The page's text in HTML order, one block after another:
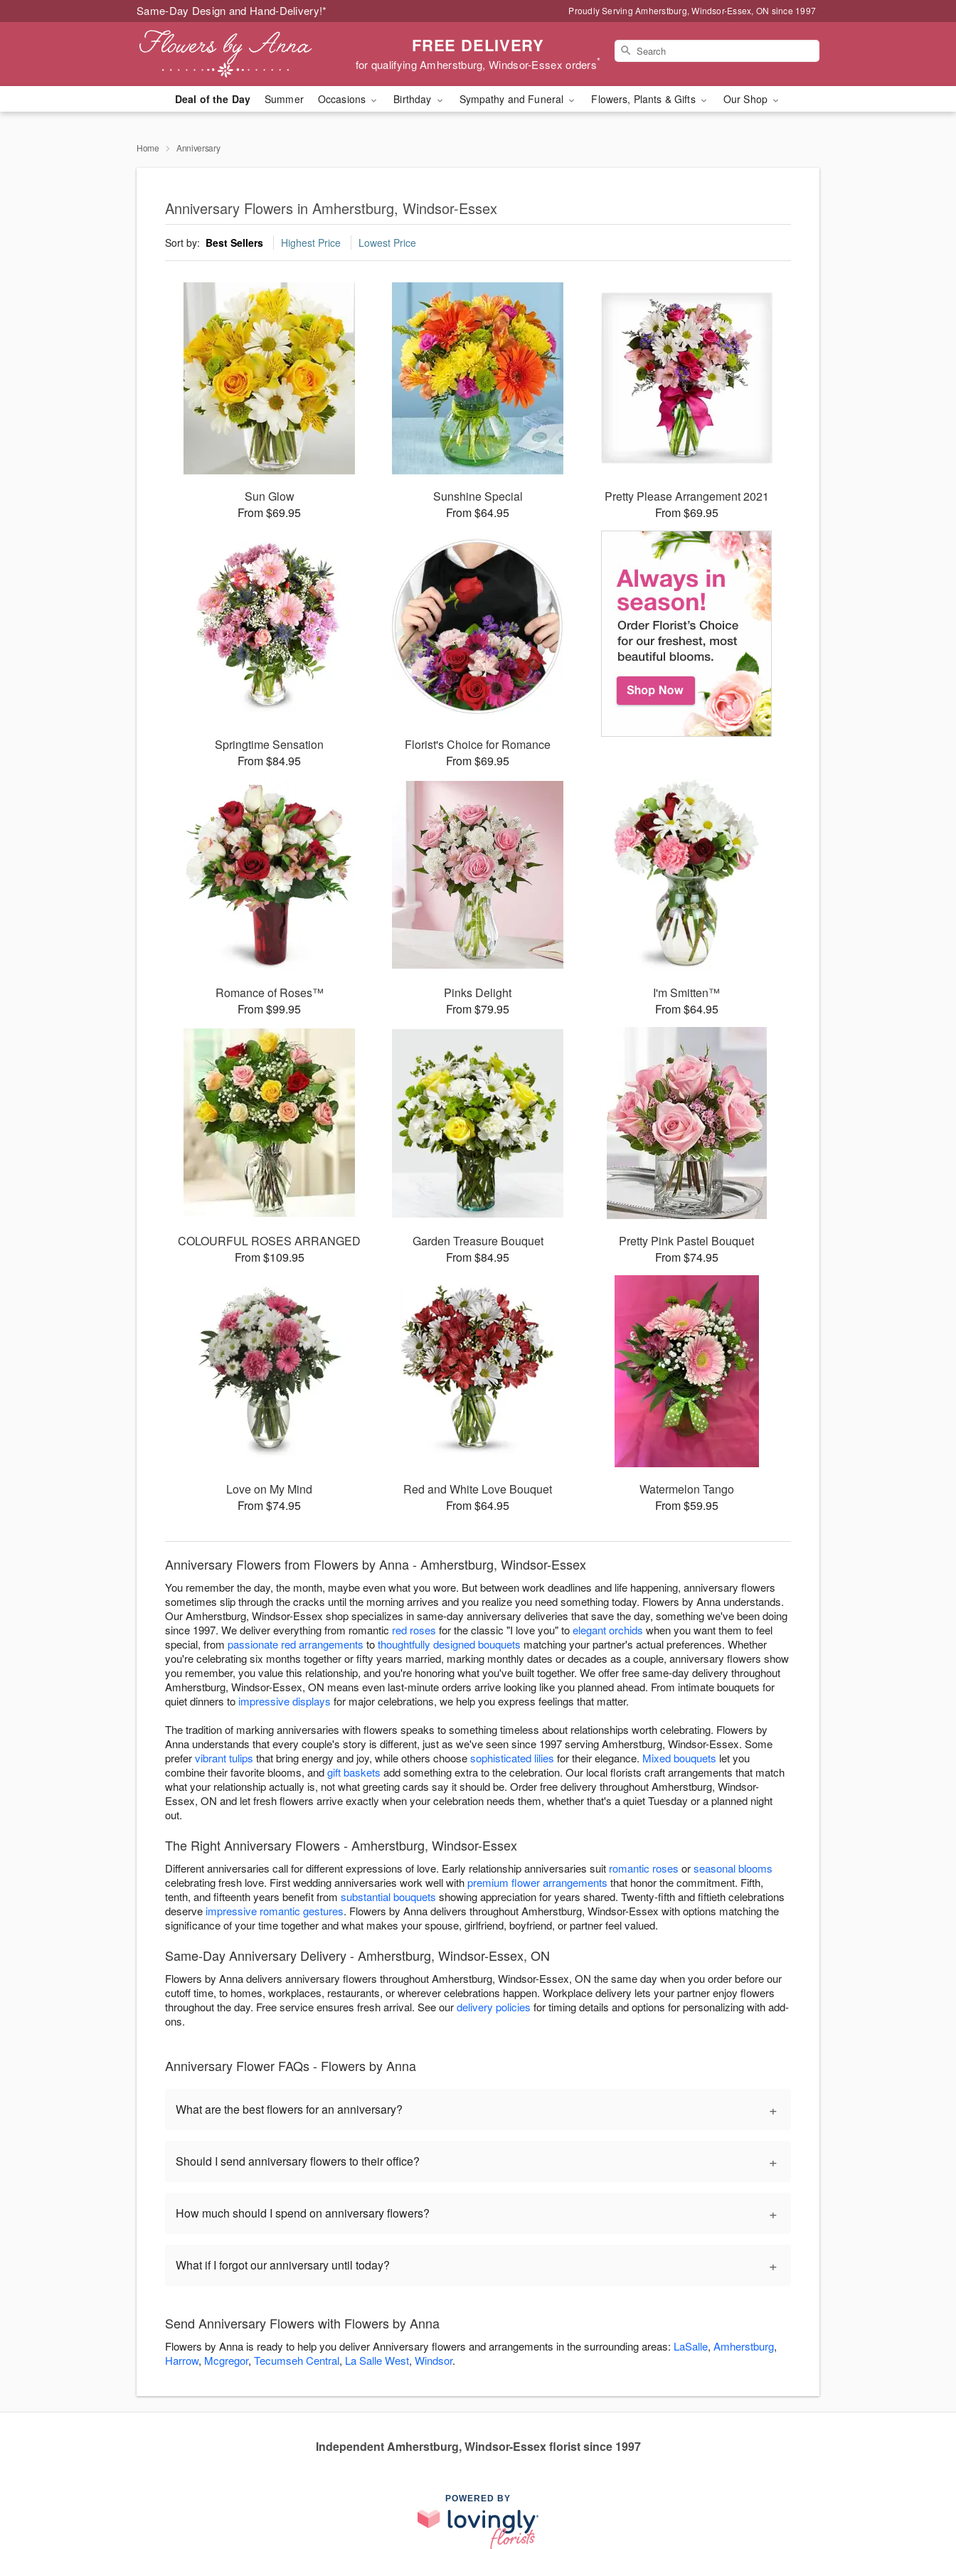
Same-Day Design and Hand-Delivery!* Proudly Serving Amherstburg, Windsor-Essex, ON since 1997
FREE DELIVERY
for qualifying Amherstburg, Windsor-Essex orders*
Deal of the Day Summer Occasions Birthday Sympathy and Funeral Flowers, Plants & Gifts Our Shop
Home Anniversary
Anniversary Flowers in Amherstburg, Windsor-Essex
Sort by: Best Sellers Highest Price Lowest Price
Sun Glow
From $69.95
Sunshine Special
From $64.95
Pretty Please Arrangement 2021
From $69.95
Springtime Sensation
From $84.95
Florist's Choice for Romance
From $69.95
Romance of Roses™
From $99.95
Pinks Delight
From $79.95
I'm Smitten™
From $64.95
COLOURFUL ROSES ARRANGED
From $109.95
Garden Treasure Bouquet
From $84.95
Pretty Pink Pastel Bouquet
From $74.95
Love on My Mind
From $74.95
Red and White Love Bouquet
From $64.95
Watermelon Tango
From $59.95
Anniversary Flowers from Flowers by Anna - Amherstburg, Windsor-Essex
You remember the day, the month, maybe even what you wore. But between work deadlines and life happening, anniversary flowers
sometimes slip through the cracks until the morning arrives and you realize you need something today. Flowers by Anna understands.
Our Amherstburg, Windsor-Essex shop specializes in same-day anniversary deliveries that save the day, something we've been doing
since 1997. We deliver everything from romantic red roses for the classic "I love you" toelegant orchids when you want them to feel
special, from passionate red arrangements tothoughtfully designed bouquets matching your partner's actual preferences. Whether
you're celebrating six months together or fifty years married, marking monthly dates or decades as a couple, anniversary flowers show
you remember, you value this relationship, and you're honoring what you've built together. We offer free same-day delivery throughout
Amherstburg, Windsor-Essex, ON means even last-minute orders arrive looking like you planned ahead. From intimate bouquets for
quiet dinners toimpressive displays for major celebrations, we help you express feelings that matter.
The tradition of marking anniversaries with flowers speaks to something timeless about relationships worth celebrating. Flowers by
Anna understands that every couple's story is different, just as we've seen since 1997 serving Amherstburg, Windsor-Essex. Some
prefervibrant tulips that bring energy and joy, while others choosesophisticated lilies for their elegance. Mixed bouquets let you
combine their favorite blooms, andgift baskets add something extra to the celebration. Our local florists craft arrangements that match
what your relationship actually is, not what greeting cards say it should be. Order free delivery throughout Amherstburg, Windsor-
Essex, ON and let fresh flowers arrive exactly when your celebration needs them, whether that's a quiet Tuesday or a planned night
out.
The Right Anniversary Flowers - Amherstburg, Windsor-Essex
Different anniversaries call for different expressions of love. Early relationship anniversaries suit romantic roses orseasonal blooms
celebrating fresh love. First wedding anniversaries work well withpremium flower arrangements that honor the commitment. Fifth,
tenth, and fifteenth years benefit from substantial bouquets showing appreciation for years shared. Twenty-fifth and fiftieth celebrations
deserveimpressive romantic gestures. Flowers by Anna delivers throughout Amherstburg, Windsor-Essex with options matching the
significance of your time together and what makes your spouse, girlfriend, boyfriend, or partner feel valued.
Same-Day Anniversary Delivery - Amherstburg, Windsor-Essex, ON
Flowers by Anna delivers anniversary flowers throughout Amherstburg, Windsor-Essex, ON the same day when you order before our
cutoff time, to homes, workplaces, restaurants, or wherever celebrations happen. Workplace delivery lets your partner enjoy flowers
throughout the day. Free service ensures fresh arrival. See ourdelivery policies for timing details and options for personalizing with add-
ons.
Anniversary Flower FAQs - Flowers by Anna
What are the best flowers for an anniversary? +
Should I send anniversary flowers to their office? +
How much should I spend on anniversary flowers? +
What if I forgot our anniversary until today? +
Send Anniversary Flowers with Flowers by Anna
Flowers by Anna is ready to help you deliver Anniversary flowers and arrangements in the surrounding areas: LaSalle, Amherstburg,
Harrow, Mcgregor, Tecumseh Central, La Salle West, Windsor.
Independent Amherstburg, Windsor-Essex florist since 1997
POWERED BY